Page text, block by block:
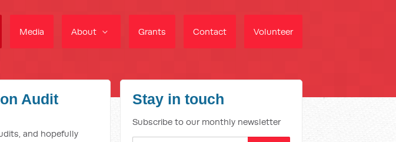
Media About Grants Contact Volunteer
Audit
and hopefully
Stay in touch
Subscribe to our monthly newsletter